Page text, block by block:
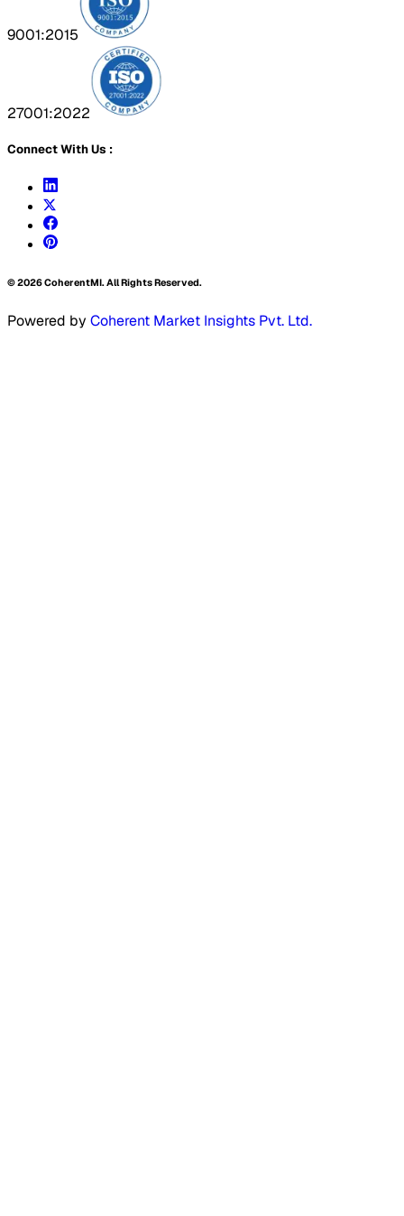
9001:2015
27001:2022
Connect With Us :
©2026CoherentMI. All Rights Reserved.
Powered by Coherent Market Insights Pvt. Ltd.